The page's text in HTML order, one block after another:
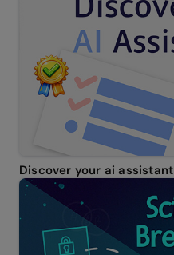
Discover your ai assistant